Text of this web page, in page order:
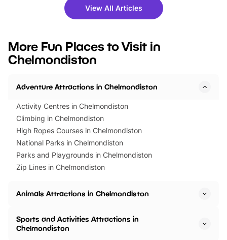
there is plenty to enjoy. Whether
you’re planning a big day out or
events to…
fantastic 25%
tickets for a limited
BeWILDerwood is
View All Articles
More Fun Places to Visit in
Chelmondiston
Adventure Attractions in Chelmondiston
Activity Centres in Chelmondiston
Climbing in Chelmondiston
High Ropes Courses in Chelmondiston
National Parks in Chelmondiston
Parks and Playgrounds in Chelmondiston
Zip Lines in Chelmondiston
Animals Attractions in Chelmondiston
Sports and Activities Attractions in
Chelmondiston